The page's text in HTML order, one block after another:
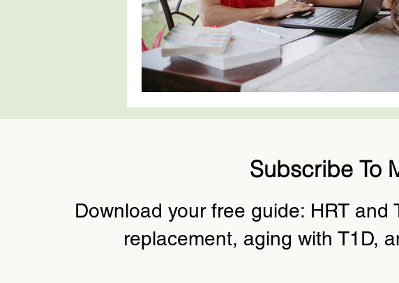
Subscribe To
Download your free guide: HRT
replacement, aging with T1D,